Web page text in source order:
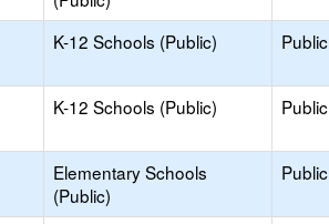
K-12 Schools (Public) Public
K-12 Schools (Public) Public
Elementary Schools
(Public)
Public